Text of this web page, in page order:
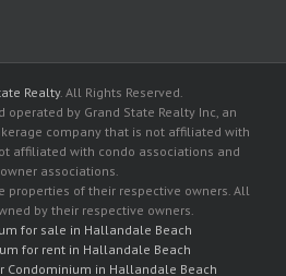
Realty. All Rights Reserved.
by Grand State Realty Inc, an
company that is not affiliated with
affiliated with condo associations and
associations.
of their respective owners. All
by their respective owners.
for sale in Hallandale Beach
for rent in Hallandale Beach
Condominium in Hallandale Beach